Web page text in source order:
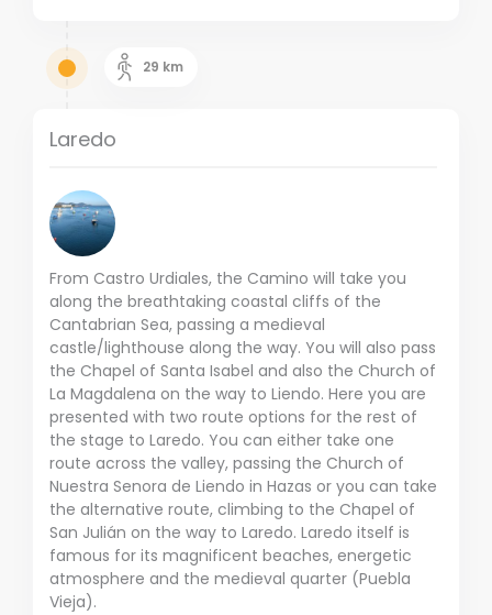
29 km
Laredo
From Castro Urdiales, the Camino will take you
along the breathtaking coastal cliffs of the
Cantabrian Sea, passing a medieval
castle/lighthouse along the way. You will also pass
the Chapel of Santa Isabel and also the Church of
La Magdalena on the way to Liendo. Here you are
presented with two route options for the rest of
the stage to Laredo. You can either take one
route across the valley, passing the Church of
Nuestra Senora de Liendo in Hazas or you can take
the alternative route, climbing to the Chapel of
San Julián on the way to Laredo. Laredo itself is
famous for its magnificent beaches, energetic
atmosphere and the medieval quarter (Puebla
Vieja).